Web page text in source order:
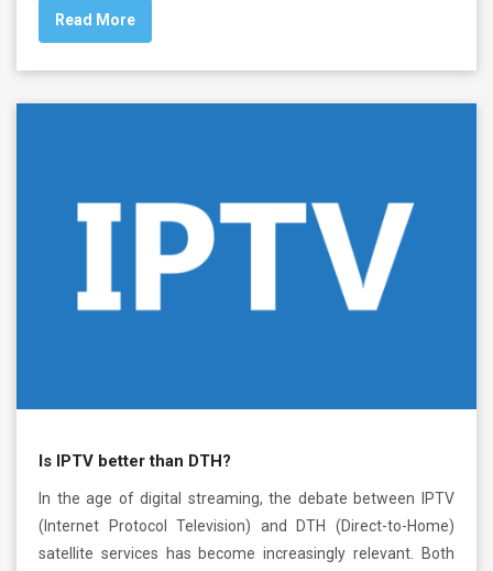
Read More
Is IPTV better than DTH?
In the age of digital streaming, the debate between IPTV
(Internet Protocol Television) and DTH (Direct-to-Home)
satellite services has become increasingly relevant. Both